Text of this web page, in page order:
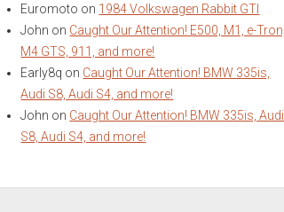
Euromoto on 1984 Volkswagen Rabbit GTI
John on Caught Our Attention! E500, M1, e-Tron,
M4 GTS, 911, and more!
Early8q on Caught Our Attention! BMW 335is,
Audi S8, Audi S4, and more!
John on Caught Our Attention! BMW 335is, Audi
S8, Audi S4, and more!